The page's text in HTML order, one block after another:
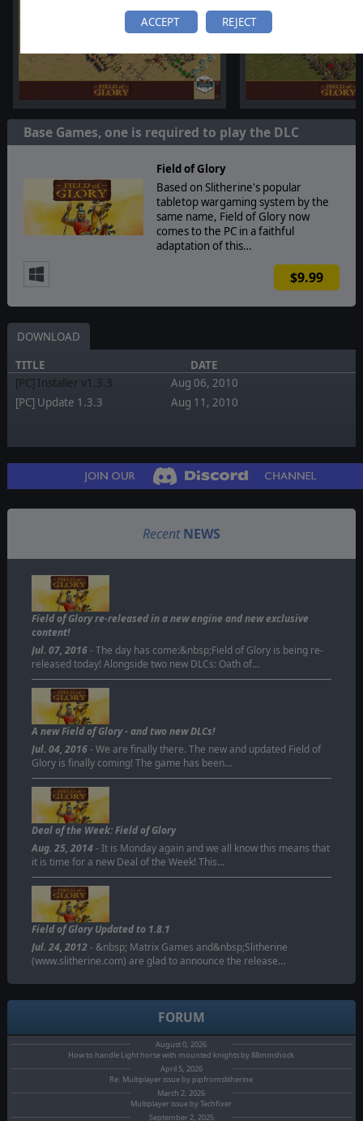
ACCEPT REJECT
Base Games, one is required to play the DLC
Field of Glory
Based on Slitherine's popular
tabletop wargaming system by the
same name, Field of Glory now
comes to the PC in a faithful
adaptation of this…
$9.99
DOWNLOAD
TITLE
DATE
[PC] Installer v1.3.3
Aug 06, 2010
[PC] Update 1.3.3
Aug 11, 2010
Recent NEWS
Field of Glory re-released in a new engine and new exclusive
content!
Jul. 07, 2016- The day has come:&nbsp;Field of Glory is being re-
released today! Alongside two new DLCs: Oath of…
A new Field of Glory - and two new DLCs!
Jul. 04, 2016- We are finally there. The new and updated Field of
Glory is finally coming! The game has been…
Deal of the Week: Field of Glory
Aug. 25, 2014- It is Monday again and we all know this means that
it is time for a new Deal of the Week! This…
Field of Glory Updated to 1.8.1
Jul. 24, 2012- &nbsp; Matrix Games and&nbsp;Slitherine
(www.slitherine.com) are glad to announce the release…
FORUM
August 0, 2026
How to handle Light horse with mounted knights by 88mmshock
April 5, 2026
Re: Multiplayer issue by pipfromslitherine
March 2, 2026
Multiplayer issue by Techfixer
September 2, 2025